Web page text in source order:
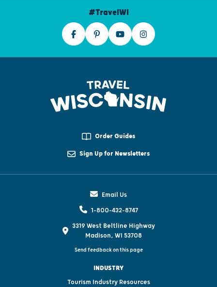
#TravelWI
Order Guides
Sign Up for Newsletters
Email Us
1-800-432-8747
3319 West Beltline Highway
Madison, WI 53708
Send feedback on this page
INDUSTRY
Tourism Industry Resources